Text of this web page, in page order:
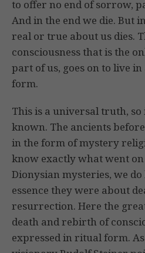
to offer no end of sorrow,
And in the end we die. But
real or true about us dies.
consciousness that is the
part of us, goes on to live
form.
This is a universal truth, so
known. The ancients
in the form of mystery
know exactly what went
Dionysian mysteries, we
essence they were about
resurrection. Here the
death and rebirth of
expressed in ritual form.